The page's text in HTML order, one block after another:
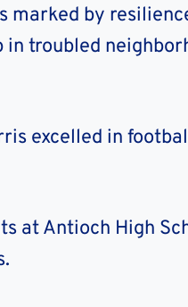
marked by
troubled
excelled in
at Antioch High